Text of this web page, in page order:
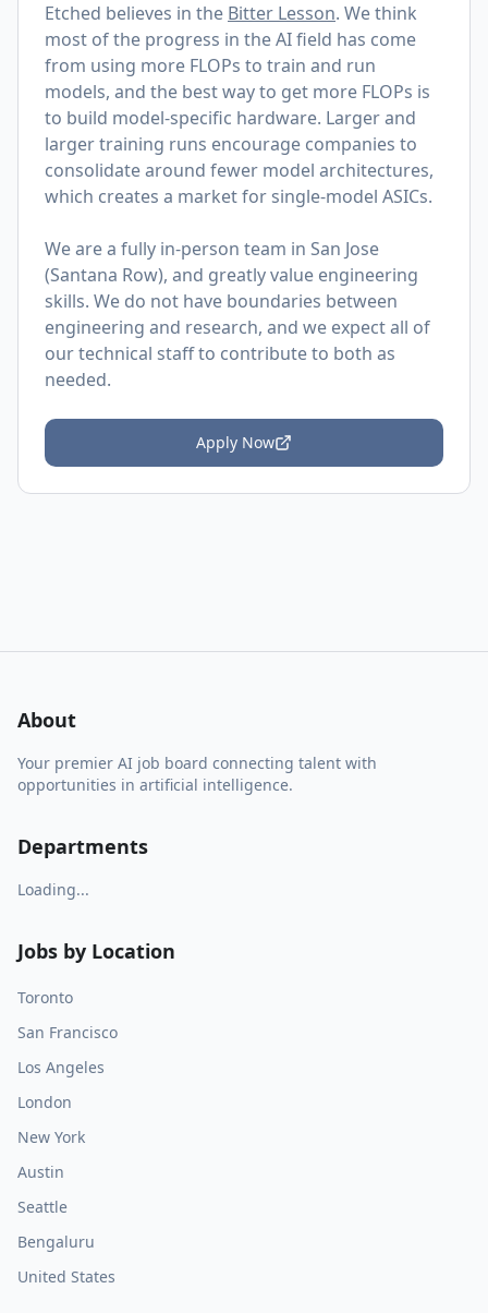
Etched believes in the Bitter Lesson. We think
most of the progress in the AI field has come
from using more FLOPs to train and run
models, and the best way to get more FLOPs is
to build model-specific hardware. Larger and
larger training runs encourage companies to
consolidate around fewer model architectures,
which creates a market for single-model ASICs.
We are a fully in-person team in San Jose
(Santana Row), and greatly value engineering
skills. We do not have boundaries between
engineering and research, and we expect all of
our technical staff to contribute to both as
needed.
Apply Now
About
Your premier AI job board connecting talent with
opportunities in artificial intelligence.
Departments
Loading...
Jobs by Location
Toronto
San Francisco
Los Angeles
London
New York
Austin
Seattle
Bengaluru
United States